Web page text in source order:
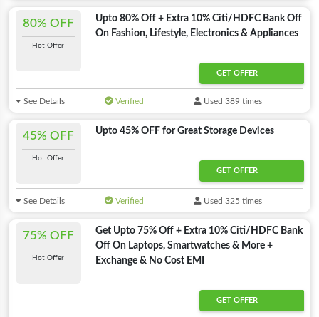
80% OFF
Hot Offer
Upto 80% Off + Extra 10% Citi/HDFC Bank Off
On Fashion, Lifestyle, Electronics & Appliances
GET OFFER
See Details Verified Used 389 times
45% OFF
Hot Offer
Upto 45% OFF for Great Storage Devices
GET OFFER
See Details Verified Used 325 times
75% OFF
Hot Offer
Get Upto 75% Off + Extra 10% Citi/HDFC Bank
Off On Laptops, Smartwatches & More +
Exchange & No Cost EMI
GET OFFER